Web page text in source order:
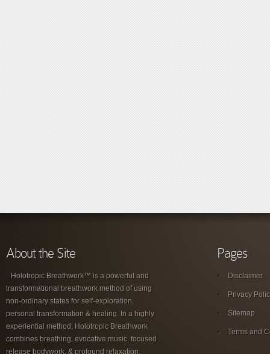
About the Site
Holotropic Breathwork™ is a powerful and
transformational breathwork method of using
non-ordinary states for self-exploration,
personal transformation & healing. In a highly
experiential method, Holotropic Breathwork
combines breathing, evocative music, focused
release bodywork, & profound relaxation.
Pages
Disclaimer
Privacy
Sitemap
Terms and